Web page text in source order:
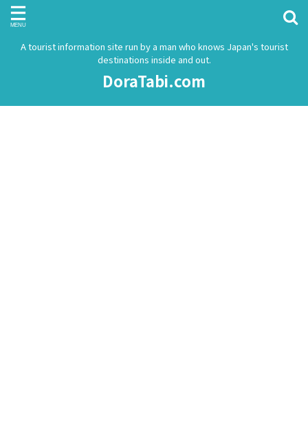
A tourist information site run by a man who knows Japan's tourist
destinations inside and out.
DoraTabi.com